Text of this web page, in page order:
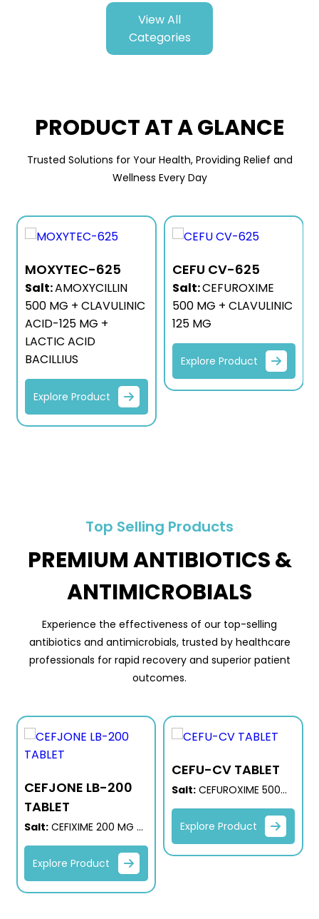
View All
Categories
PRODUCT AT A GLANCE
Trusted Solutions for Your Health, Providing Relief and
Wellness Every Day
MOXYTEC-625
Salt:AMOXYCILLIN
500 MG + CLAVULINIC
ACID-125 MG +
LACTIC ACID
BACILLIUS
Explore Product
CEFU CV-625
Salt:CEFUROXIME
500 MG + CLAVULINIC
125 MG
Explore Product
Top Selling Products
PREMIUM ANTIBIOTICS &
ANTIMICROBIALS
Experience the effectiveness of our top-selling
antibiotics and antimicrobials, trusted by healthcare
professionals for rapid recovery and superior patient
outcomes.
CEFJONE LB-200
TABLET
Salt: CEFIXIME 200 MG +
LACTIC ACID BACILLIUS
Explore Product
CEFU-CV TABLET
Salt: CEFUROXIME 500
MG + CLAVULANIC ACID
125 MG
Explore Product